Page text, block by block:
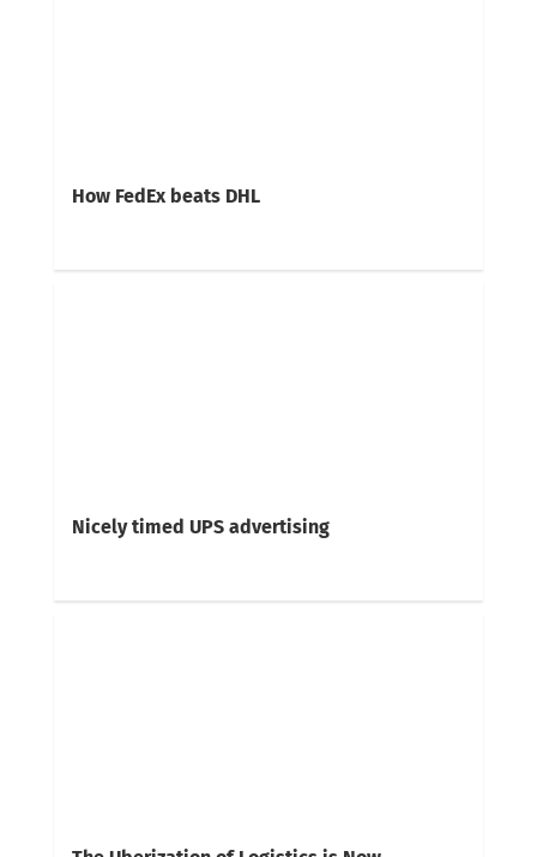
How FedEx beats DHL
Nicely timed UPS advertising